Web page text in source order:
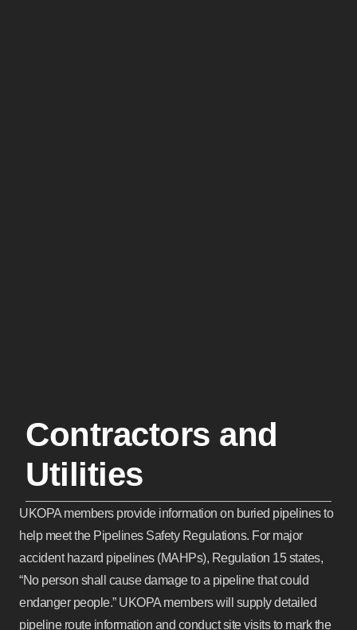
Contractors and
Utilities
UKOPA members provide information on buried pipelines to
help meet the Pipelines Safety Regulations. For major
accident hazard pipelines (MAHPs), Regulation 15 states,
“No person shall cause damage to a pipeline that could
endanger people.” UKOPA members will supply detailed
pipeline route information and conduct site visits to mark the